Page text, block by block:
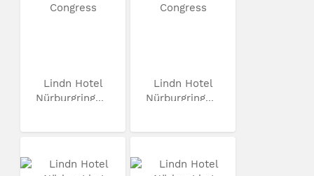
Lindn Hotel
Nürburgring...
Lindn Hotel
Nürburgring...